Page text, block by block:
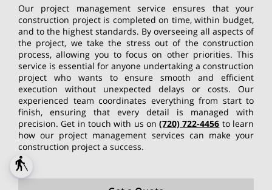
blind
Our project management service ensures that your
construction project is completed on time, within budget,
and to the highest standards. By overseeing all aspects of
the project, we take the stress out of the construction
process, allowing you to focus on other priorities. This
service is essential for anyone undertaking a construction
project who wants to ensure smooth and efficient
execution without unexpected delays or costs. Our
experienced team coordinates everything from start to
finish, ensuring that every detail is managed with
precision. Get in touch with us on(720) 722-4456 to learn
how our project management services can make your
construction project a success.